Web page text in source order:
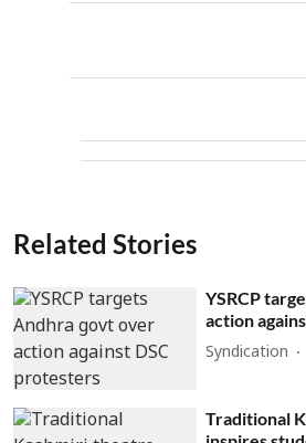
Related Stories
YSRCP
action
Syndication
Traditional